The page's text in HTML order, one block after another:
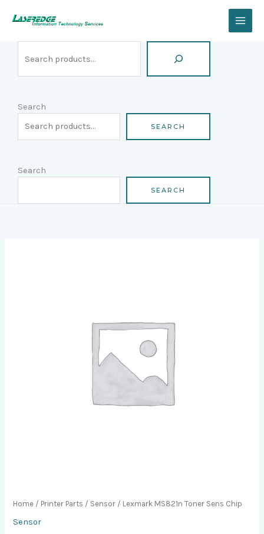
Search
SEARCH
Search
SEARCH
Home / Printer Parts / Sensor / Lexmark MS821n Toner Sens Chip
Sensor